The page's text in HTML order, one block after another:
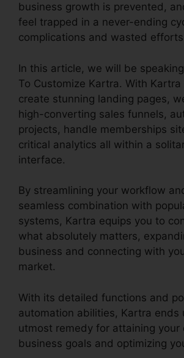
business growth is prevented,
feel trapped in a never-ending
complications and wasted
In this article, we will be
To Customize Kartra. With
create stunning landing pages,
high-converting sales funnels,
projects, handle memberships
critical analytics all within a
interface.
By streamlining your workflow
seamless combination with
systems, Kartra equips you to
what absolutely matters,
business and connecting with
market.
With its detailed functions and
automation abilities, Kartra ends
utmost remedy for attaining your
business goals and optimizing